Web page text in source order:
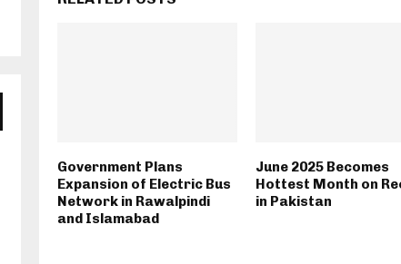
Government Plans
Expansion of Electric Bus
Network in Rawalpindi
and Islamabad
June 2025 Becomes
Hottest Month on
in Pakistan